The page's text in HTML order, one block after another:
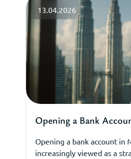
13.04.2026
Opening a Bank
Opening a bank account in
increasingly viewed as a